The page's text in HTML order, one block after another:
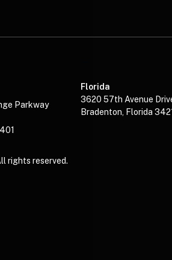
Parkway
rights reserved.
Florida
3620 57th Avenue
Bradenton, Florida